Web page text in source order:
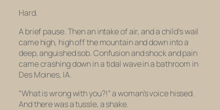
Hard.
A brief pause. Then an intake of air, and a child’s wail
came high, high off the mountain and down into a
deep, anguished sob. Confusion and shock and pain
came crashing down in a tidal wave in a bathroom in
Des Moines, IA.
“What iswrong with you?!” a woman’s voice hissed.
And there was a tussle, a shake.